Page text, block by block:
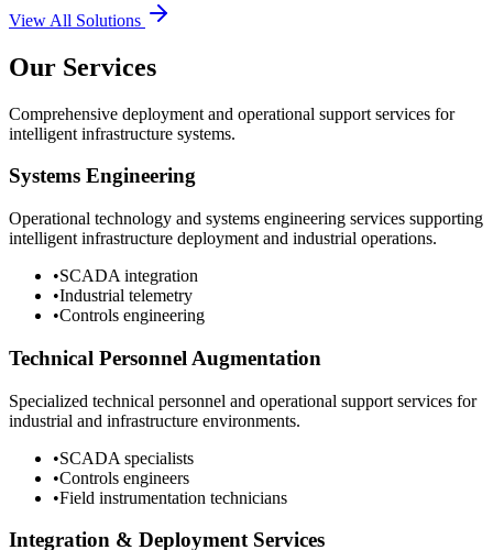
View All Solutions
Our Services
Comprehensive deployment and operational support services for
intelligent infrastructure systems.
Systems Engineering
Operational technology and systems engineering services supporting
intelligent infrastructure deployment and industrial operations.
•SCADA integration
•Industrial telemetry
•Controls engineering
Technical Personnel Augmentation
Specialized technical personnel and operational support services for
industrial and infrastructure environments.
•SCADA specialists
•Controls engineers
•Field instrumentation technicians
Integration & Deployment Services